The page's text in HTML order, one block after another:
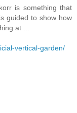
is something that
guided to show how
at ...
vertical-garden/